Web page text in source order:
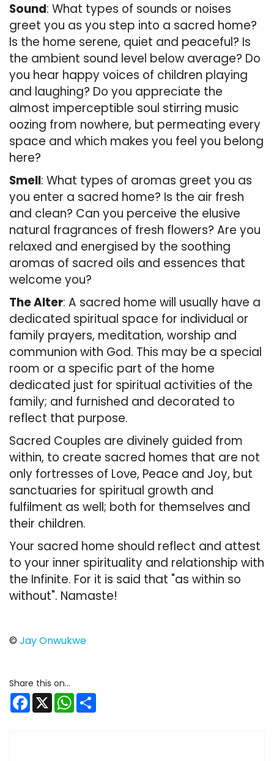
Sound: What types of sounds or noises
greet you as you step into a sacred home?
Is the home serene, quiet and peaceful? Is
the ambient sound level below average? Do
you hear happy voices of children playing
and laughing? Do you appreciate the
almost imperceptible soul stirring music
oozing from nowhere, but permeating every
space and which makes you feel you belong
here?
Smell: What types of aromas greet you as
you enter a sacred home? Is the air fresh
and clean? Can you perceive the elusive
natural fragrances of fresh flowers? Are you
relaxed and energised by the soothing
aromas of sacred oils and essences that
welcome you?
The Alter: A sacred home will usually have a
dedicated spiritual space for individual or
family prayers, meditation, worship and
communion with God. This may be a special
room or a specific part of the home
dedicated just for spiritual activities of the
family; and furnished and decorated to
reflect that purpose.
Sacred Couples are divinely guided from
within, to create sacred homes that are not
only fortresses of Love, Peace and Joy, but
sanctuaries for spiritual growth and
fulfilment as well; both for themselves and
their children.
Your sacred home should reflect and attest
to your inner spirituality and relationship with
the Infinite. For it is said that "as within so
without". Namaste!
© Jay Onwukwe
Facebook WhatsApp